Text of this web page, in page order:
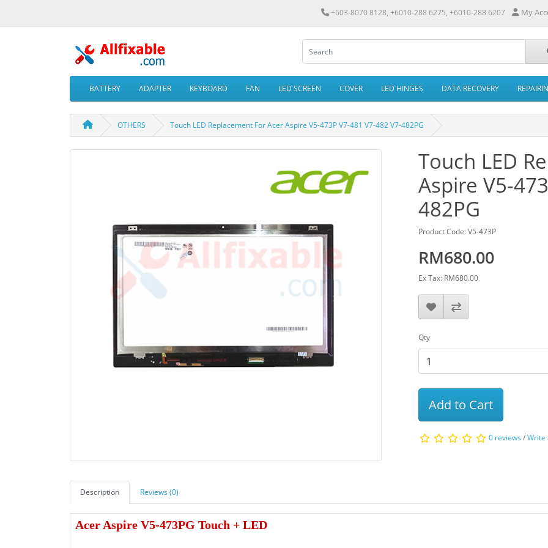
+603-8070 8128, +6010-288 6275, +6010-288 6207 My
BATTERY ADAPTER KEYBOARD FAN LED SCREEN COVER LED HINGES DATA RECOVERY
OTHERS Touch LED Replacement For Acer Aspire V5-473P V7-481 V7-482 V7-482PG
Touch LED
Aspire V5-
482PG
Product Code: V5-473P
RM680.00
Ex Tax: RM680.00
Qty
Add to Cart
0 reviews/Write
Description Reviews (0)
Acer Aspire V5-473PG Touch + LED